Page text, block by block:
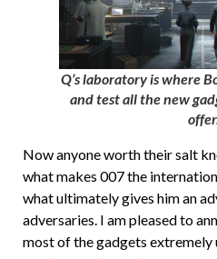
Q’s laboratory is where
and test all the new
Now anyone worth their salt
what makes 007 the
what ultimately gives him an
adversaries. I am pleased to
most of the gadgets